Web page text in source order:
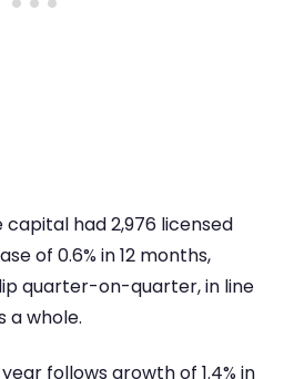
had 2,976 licensed
of 0.6% in 12 months,
quarter-on-quarter, in line
a whole.
follows growth of 1.4% in